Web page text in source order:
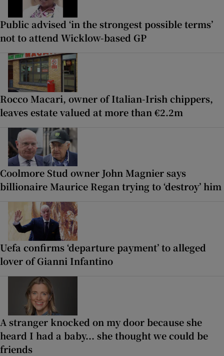
Public advised ‘in the strongest possible terms’
not to attend Wicklow-based GP
Rocco Macari, owner of Italian-Irish chippers,
leaves estate valued at more than €2.2m
Coolmore Stud owner John Magnier says
billionaire Maurice Regan trying to ‘destroy’ him
Uefa confirms ‘departure payment’ to alleged
lover of Gianni Infantino
A stranger knocked on my door because she
heard I had a baby... she thought we could be
friends